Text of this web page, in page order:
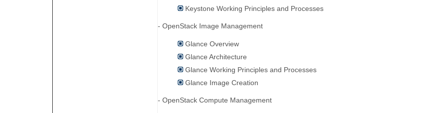
Keystone Working Principles and Processes
- OpenStack Image Management
Glance Overview
Glance Architecture
Glance Working Principles and Processes
Glance Image Creation
- OpenStack Compute Management